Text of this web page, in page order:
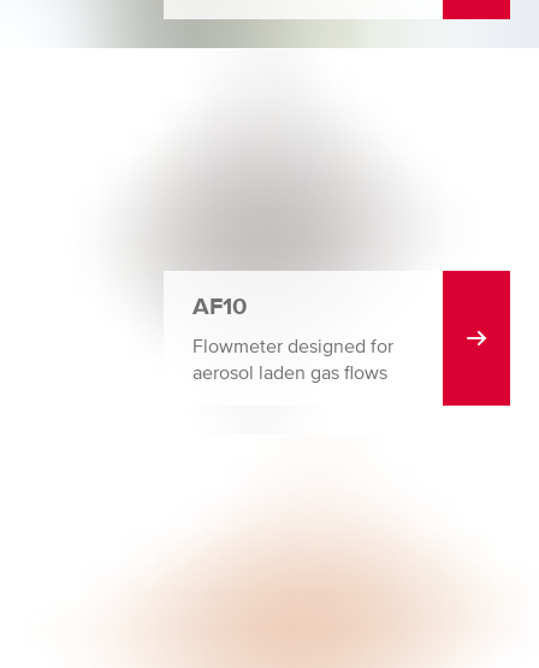
AF10
Flowmeter designed for
aerosol laden gas flows